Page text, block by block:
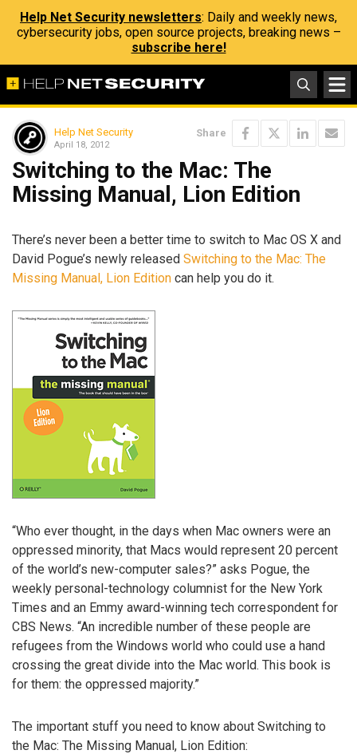
Help Net Security newsletters: Daily and weekly news,
cybersecurity jobs, open source projects, breaking news –
subscribe here!
Help Net Security
April 18, 2012
Share
Switching to the Mac: The
Missing Manual, Lion Edition
There’s never been a better time to switch to Mac OS X and
David Pogue’s newly released Switching to the Mac: The
Missing Manual, Lion Edition can help you do it.
“Who ever thought, in the days when Mac owners were an
oppressed minority, that Macs would represent 20 percent
of the world’s new-computer sales?” asks Pogue, the
weekly personal-technology columnist for the New York
Times and an Emmy award-winning tech correspondent for
CBS News. “An incredible number of these people are
refugees from the Windows world who could use a hand
crossing the great divide into the Mac world. This book is
for them: the oppressed majority.”
The important stuff you need to know about Switching to
the Mac: The Missing Manual, Lion Edition: